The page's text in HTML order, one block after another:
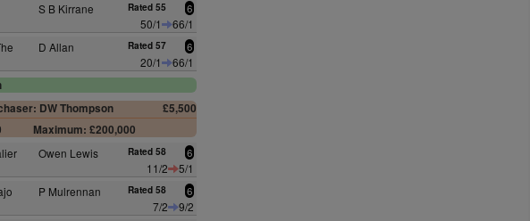
S B Kirrane Rated 55 6
50/1
66/1
D Allan Rated 57 6
20/1
66/1
DW Thompson
£5,500
Maximum: £200,000
Owen Lewis Rated 58 6
11/2
5/1
P Mulrennan Rated 58 6
7/2
9/2